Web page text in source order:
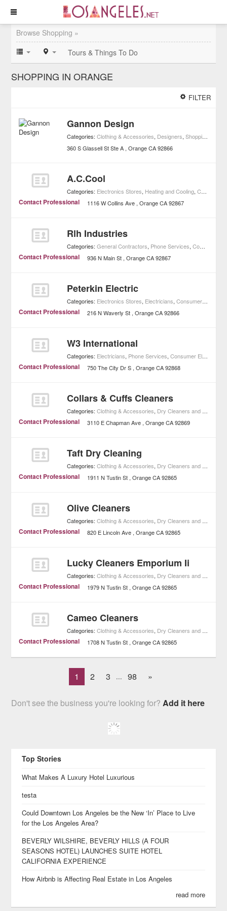
Browse Shopping »
Tours & Things To Do
SHOPPING IN ORANGE
FILTER
Gannon Design
Categories:Clothing & Accessories, Designers,Shopping
360 S Glassell St Ste A Orange CA 92866
A.C.Cool
Categories: Electronics Stores, Heating and Cooling,Consumer Electronics
Contact Professional 1116 W Collins Ave Orange CA 92867
Rlh Industries
Categories:General Contractors, Phone Services,Consumer Electronics
Contact Professional 936 N Main St Orange CA 92867
Peterkin Electric
Categories: Electronics Stores, Electricians,Consumer Electronics
Contact Professional 216 N Waverly St Orange CA 92866
W3 International
Categories: Electricians, Phone Services,Consumer Electronics
Contact Professional 750 The City Dr S Orange CA 92868
Collars & Cuffs Cleaners
Categories:Clothing & Accessories, Dry Cleaners and Laundries
Contact Professional 3110 E Chapman Ave Orange CA 92869
Taft Dry Cleaning
Categories:Clothing & Accessories, Dry Cleaners and Laundries
Contact Professional 1911 N Tustin St Orange CA 92865
Olive Cleaners
Categories:Clothing & Accessories, Dry Cleaners and Laundries
Contact Professional 820 E Lincoln Ave Orange CA 92865
Lucky Cleaners Emporium Ii
Categories:Clothing & Accessories, Dry Cleaners and Laundries
Contact Professional 1979 N Tustin St Orange CA 92865
Cameo Cleaners
Categories:Clothing & Accessories, Dry Cleaners and Laundries
Contact Professional 1708 N Tustin St Orange CA 92865
1 2 3 ... 98 »
Don't see the business you're looking for?Add it here
Top Stories
What Makes A Luxury Hotel Luxurious
testa
Could Downtown Los Angeles be the New ‘In’ Place to Live
for the Los Angeles Area?
BEVERLY WILSHIRE, BEVERLY HILLS (A FOUR
SEASONS HOTEL) LAUNCHES SUITE HOTEL
CALIFORNIA EXPERIENCE
How Airbnb is Affecting Real Estate in Los Angeles
read more